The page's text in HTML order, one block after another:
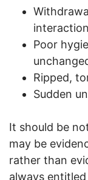
Poor
Ripped,
Sudden
It should be
may be
rather than
always